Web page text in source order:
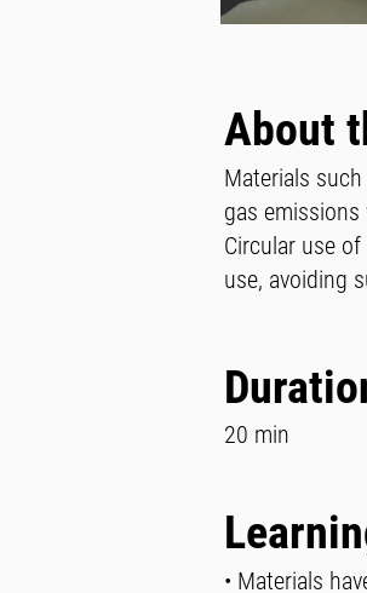
About
Materials
gas
Circular use
use, avoiding
20 min
• Materials